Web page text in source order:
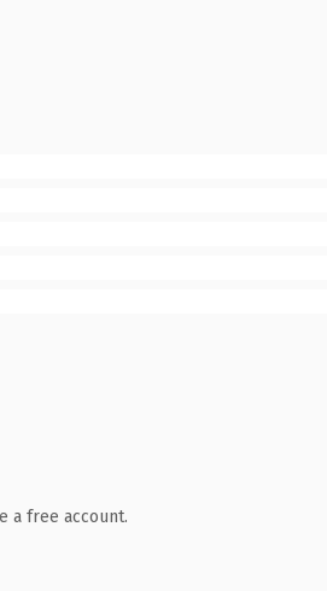
a free account.